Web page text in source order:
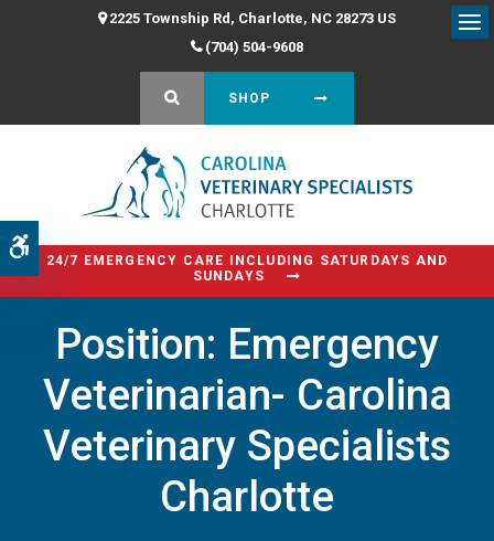
Accessible Version
2225 Township Rd Charlotte NC 28273 US
(704) 504-9608
OPEN SEARCH DIALOG
SHOP
24/7 EMERGENCY CARE INCLUDING SATURDAYS AND
SUNDAYS
Position: Emergency
Veterinarian- Carolina
Veterinary Specialists
Charlotte